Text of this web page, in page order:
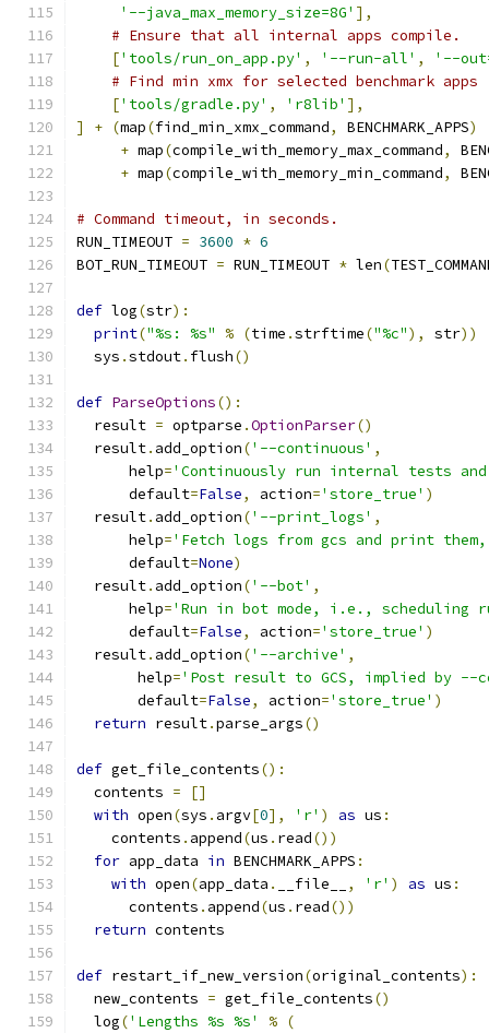
'--java_max_memory_size=8G' ],
# Ensure that all internal apps compile.
['tools/run_on_app.py' , '--run-all' ,
'--
# Find min xmx for selected benchmark apps
['tools/gradle.py' , 'r8lib' ],
]
+ (map(find_min_xmx_command, BENCHMARK_APPS)
+ map(compile_with_memory_max_command,
+ map(compile_with_memory_min_command,
# Command timeout, in seconds.
RUN_TIMEOUT = 3600 * 6
BOT_RUN_TIMEOUT = RUN_TIMEOUT * len(
def log(str):
print("%s: %s" % (time .strftime("%c"), str))
  sys
.stdout. flush()
def ParseOptions():
  result
= optparse .OptionParser()
  result
. add_option('--continuous' ,
      help
='Continuously run internal tests
      default
=False, action='store_true' )
  result
. add_option('--print_logs' ,
      help
='Fetch logs from gcs and print
      default
=None)
  result
. add_option('--bot' ,
      help
='Run in bot mode, i.e., scheduling
      default
=False, action='store_true' )
  result
. add_option('--archive' ,
       help
='Post result to GCS, implied by --
       default
=False, action='store_true' )
return result.parse_args()
def get_file_contents():
  contents
=
[]
with open(sys . argv[0], 'r' ) as us :
    contents
. append(us . read())
for app_data in BENCHMARK_APPS :
with open(app_data . __file__ , 'r' ) as us :
      contents
. append(us . read())
return contents
def restart_if_new_version(original_contents):
  new_contents
= get_file_contents()
  log
('Lengths %s %s' % (